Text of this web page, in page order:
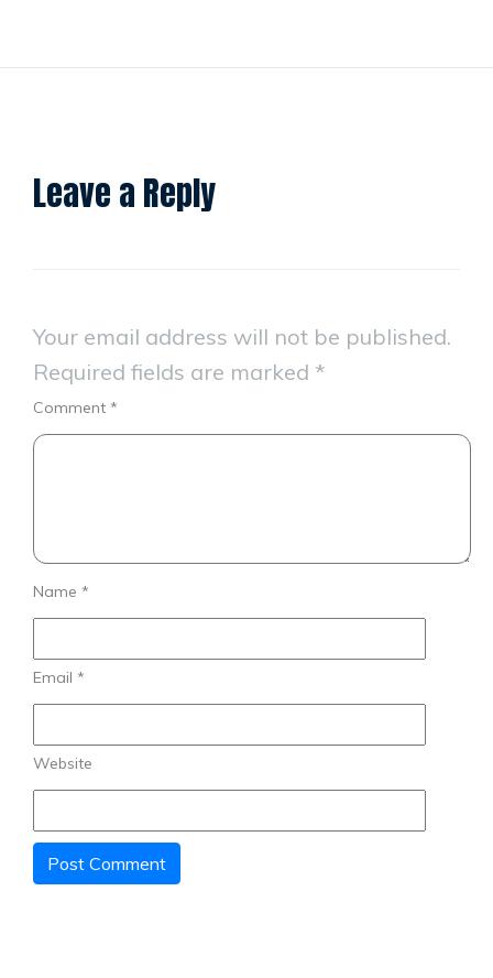
Leave a Reply
Your email address will not be published.
Required fields are marked *
Comment *
Name *
Email *
Website